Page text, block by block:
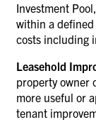
Investment
within a
costs including
Leasehold
property owner
more useful or
tenant